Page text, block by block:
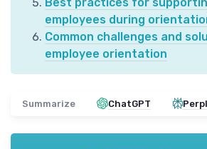
employees during
Common challenges and
employee orientation
Summarize ChatGPT